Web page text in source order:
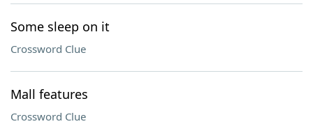
Some sleep on it
Crossword Clue
Mall features
Crossword Clue